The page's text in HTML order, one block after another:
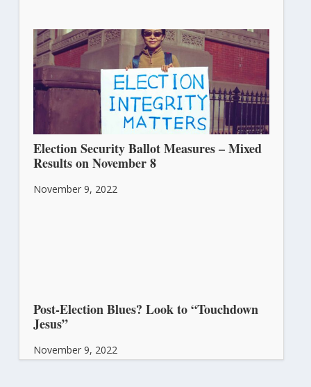
Election Security Ballot Measures – Mixed
Results on November 8
November 9, 2022
Post-Election Blues? Look to “Touchdown
Jesus”
November 9, 2022